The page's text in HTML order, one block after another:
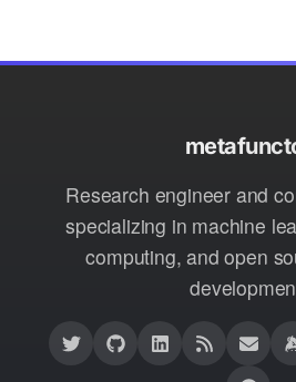
Research engineer and
specializing in machine
computing, and open